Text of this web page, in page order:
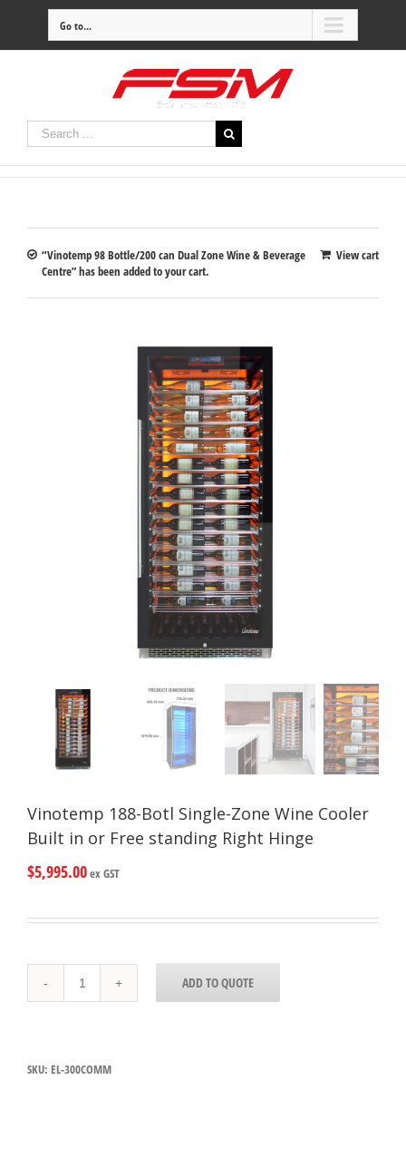
Go to...
View cart
“Vinotemp 98 Bottle/200 can Dual Zone Wine & Beverage
Centre” has been added to your cart.
Vinotemp 188-Botl Single-Zone Wine Cooler
Built in or Free standing Right Hinge
$5,995.00ex GST
188-
Botl
Cooler
ADD TO QUOTE
SKU: EL-300COMM